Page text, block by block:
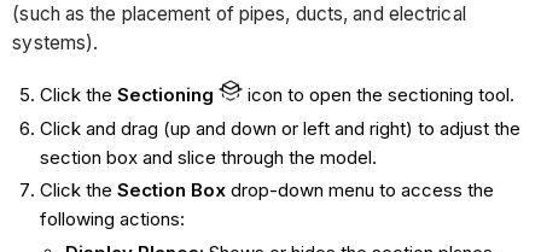
(such as the placement of pipes, ducts, and electrical
systems).
Click the Sectioning
icon to open the sectioning tool.
Click and drag (up and down or left and right) to adjust the
section box and slice through the model.
Click the Section Boxdrop-down menu to access the
following actions: